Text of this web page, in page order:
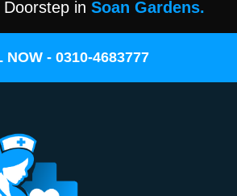
in Soan Gardens.
NOW - 0310-4683777